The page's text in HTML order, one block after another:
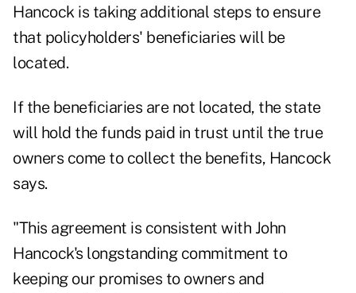
Hancock is taking additional steps to ensure
that policyholders' beneficiaries will be
located.
If the beneficiaries are not located, the state
will hold the funds paid in trust until the true
owners come to collect the benefits, Hancock
says.
"This agreement is consistent with John
Hancock's longstanding commitment to
keeping our promises to owners and